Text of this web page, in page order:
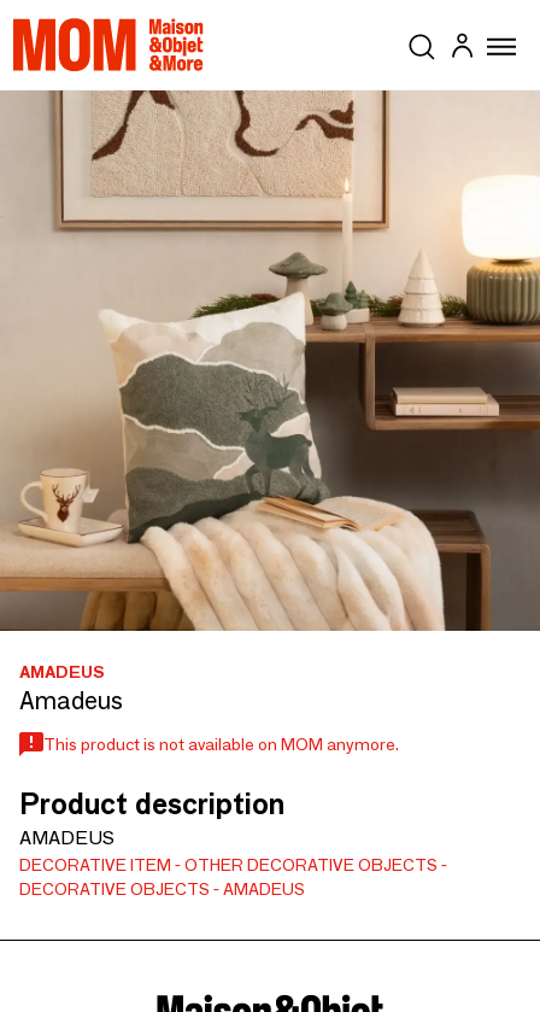
AMADEUS
Amadeus
This product is not available on MOM anymore.
Product description
AMADEUS
DECORATIVE ITEM
OTHER DECORATIVE OBJECTS
DECORATIVE OBJECTS
AMADEUS